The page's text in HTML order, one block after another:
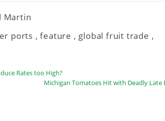
Martin
ports ,feature , global fruit trade ,
Rates too High?
Michigan Tomatoes Hit with Deadly Late